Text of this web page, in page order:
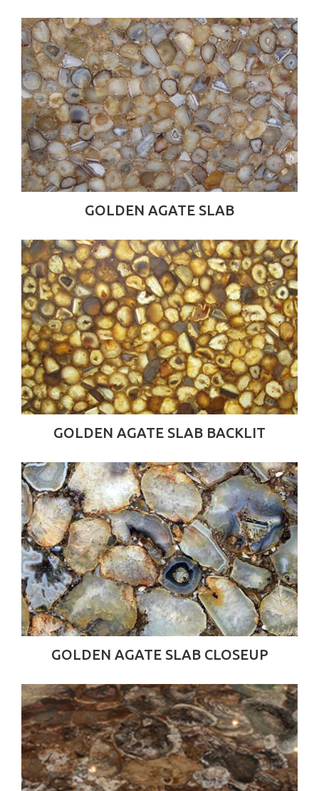
GOLDEN AGATE SLAB
GOLDEN AGATE SLAB BACKLIT
GOLDEN AGATE SLAB CLOSEUP